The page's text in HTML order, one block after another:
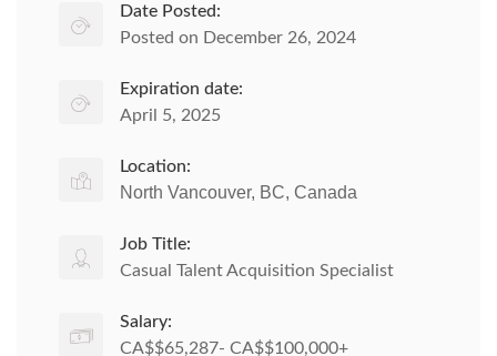
Date Posted:
Posted on December 26, 2024
Expiration date:
April 5, 2025
Location:
North Vancouver, BC, Canada
Job Title:
Casual Talent Acquisition Specialist
Salary:
CA$$65,287- CA$$100,000+